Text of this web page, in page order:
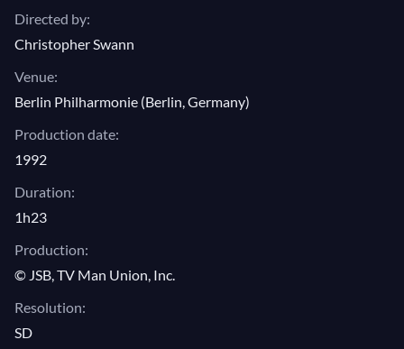
Directed by:
Christopher Swann
Venue:
Berlin Philharmonie (Berlin, Germany)
Production date:
1992
Duration:
1h23
Production:
© JSB, TV Man Union, Inc.
Resolution:
SD